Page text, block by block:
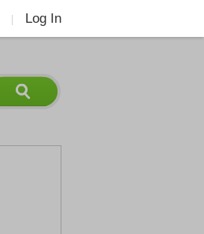
Log In